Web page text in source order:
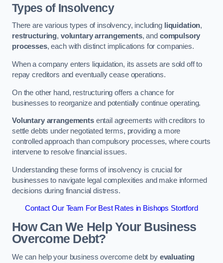
Types of Insolvency
There are various types of insolvency, including liquidation,
restructuring, voluntary arrangements, and compulsory
processes, each with distinct implications for companies.
When a company enters liquidation, its assets are sold off to
repay creditors and eventually cease operations.
On the other hand, restructuring offers a chance for
businesses to reorganize and potentially continue operating.
Voluntary arrangementsentail agreements with creditors to
settle debts under negotiated terms, providing a more
controlled approach than compulsory processes, where courts
intervene to resolve financial issues.
Understanding these forms of insolvency is crucial for
businesses to navigate legal complexities and make informed
decisions during financial distress.
Contact Our Team For Best Rates in Bishops Stortford
How Can We Help Your Business
Overcome Debt?
We can help your business overcome debt by evaluating